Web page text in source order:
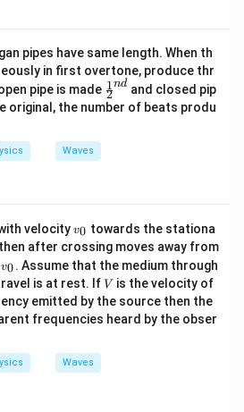
pipes have same length. When th
in first overtone, produce thr
pipe is made \fr
ac
{1}
2
1nd and closed pip
original, the number of beats produ
Waves
velocityv
0
v0 towards the stationa
after crossing moves away from
v
0
v0. Assume that the medium through
is at rest. IfV
V is the velocity of
emitted by the source then the
frequencies heard by the obser
Waves